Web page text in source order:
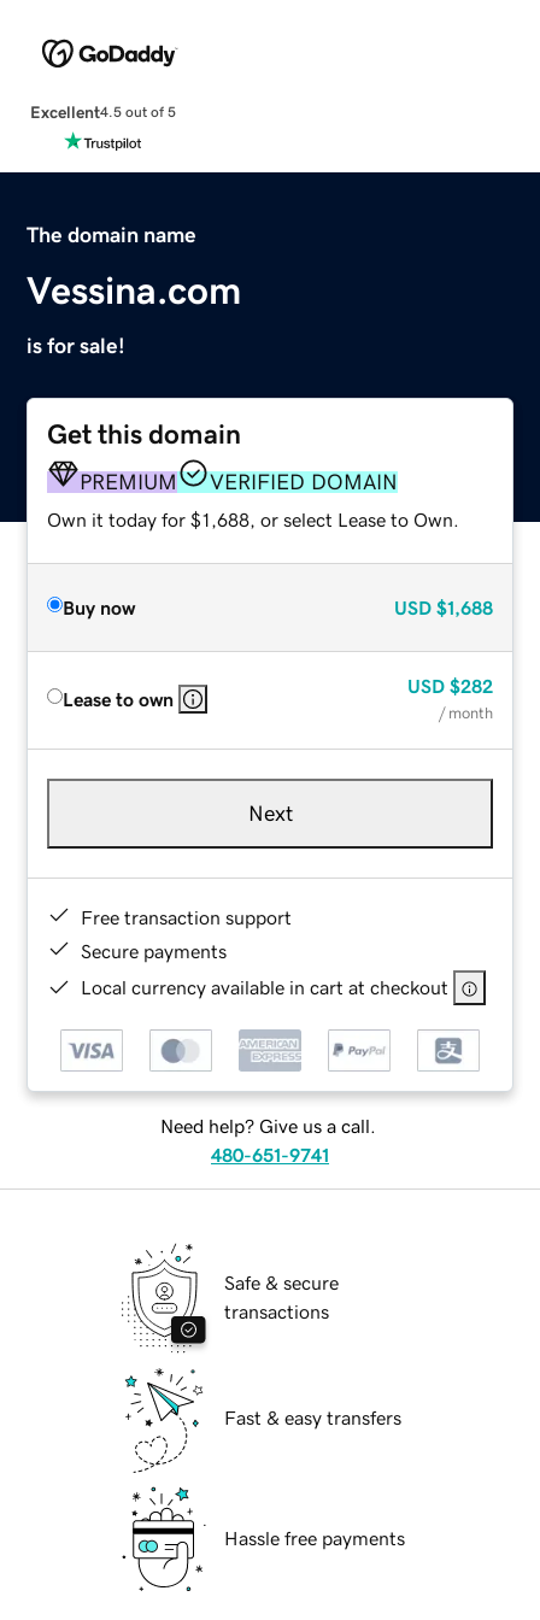
Excellent4.5 out of 5
The domain name
Vessina.com
is for sale!
Get this domain
PREMIUM VERIFIED DOMAIN
Own it today for $1,688, or select Lease to Own.
Buy now USD $1,688
Lease to own
USD $282
/ month
Next
Free transaction support
Secure payments
Local currency available in cart at checkout
Need help? Give us a call.
480-651-9741
Safe & secure
transactions
Fast & easy transfers
Hassle free payments